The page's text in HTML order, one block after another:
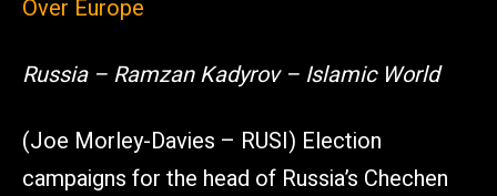
Over Europe
Russia – Ramzan Kadyrov – Islamic World
(Joe Morley-Davies – RUSI) Election
campaigns for the head of Russia’s Chechen